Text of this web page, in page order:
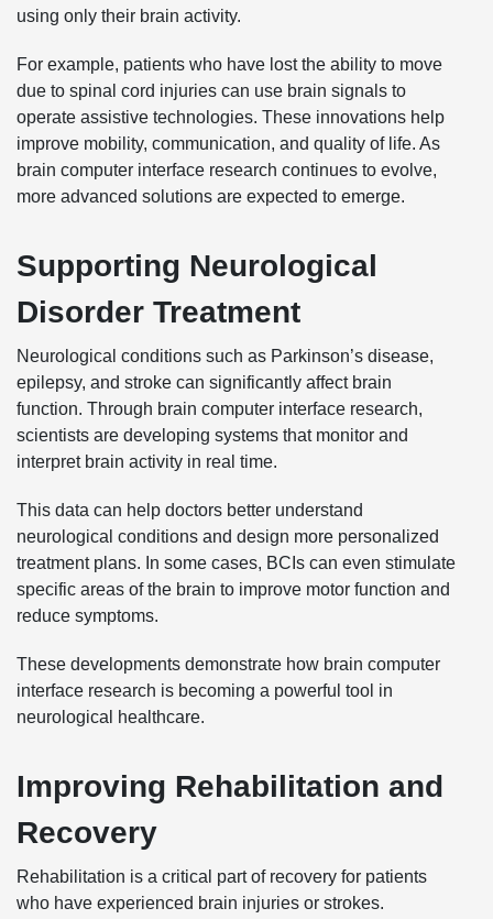
using only their brain activity.
For example, patients who have lost the ability to move
due to spinal cord injuries can use brain signals to
operate assistive technologies. These innovations help
improve mobility, communication, and quality of life. As
brain computer interface research continues to evolve,
more advanced solutions are expected to emerge.
Supporting Neurological
Disorder Treatment
Neurological conditions such as Parkinson’s disease,
epilepsy, and stroke can significantly affect brain
function. Through brain computer interface research,
scientists are developing systems that monitor and
interpret brain activity in real time.
This data can help doctors better understand
neurological conditions and design more personalized
treatment plans. In some cases, BCIs can even stimulate
specific areas of the brain to improve motor function and
reduce symptoms.
These developments demonstrate how brain computer
interface research is becoming a powerful tool in
neurological healthcare.
Improving Rehabilitation and
Recovery
Rehabilitation is a critical part of recovery for patients
who have experienced brain injuries or strokes.